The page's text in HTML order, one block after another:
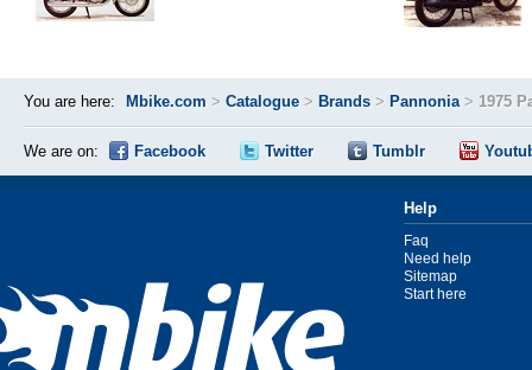
You are here: Mbike.com > Catalogue > Brands > Pannonia> 1975
We are on: Facebook Twitter Tumblr
Help
Faq
Need help
Sitemap
Start here